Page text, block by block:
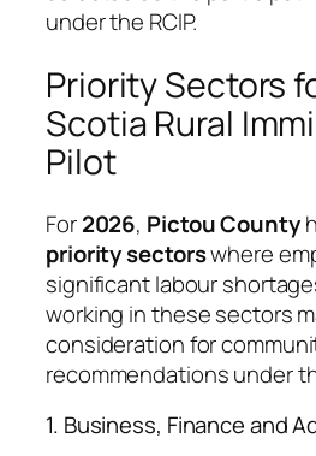
under the RCIP.
Priority Sectors
Scotia Rural
Pilot
For2026, Pictou County
priority sectorswhere
significant labour
working in these sectors
consideration for
recommendations under
1. Business, Finance and